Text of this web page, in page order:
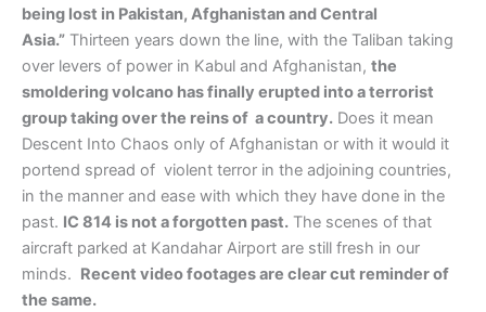
being lost in Pakistan, Afghanistan and Central
Asia.” Thirteen years down the line, with the Taliban taking
over levers of power in Kabul and Afghanistan, the
smoldering volcano has finally erupted into a terrorist
group taking over the reins of a country. Does it mean
Descent Into Chaos only of Afghanistan or with it would it
portend spread of violent terror in the adjoining countries,
in the manner and ease with which they have done in the
past. IC 814 is not a forgotten past. The scenes of that
aircraft parked at Kandahar Airport are still fresh in our
minds. Recent video footages are clear cut reminder of
the same.